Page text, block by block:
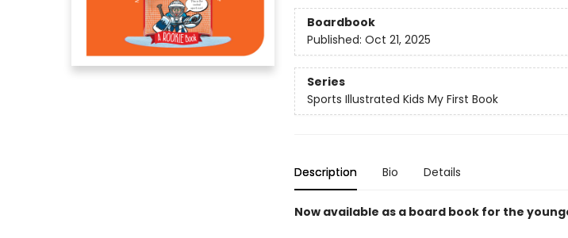
Boardbook
Published: Oct 21, 2025
Series
Sports Illustrated Kids My First Book
Description Bio Details
Now available as a board book for the